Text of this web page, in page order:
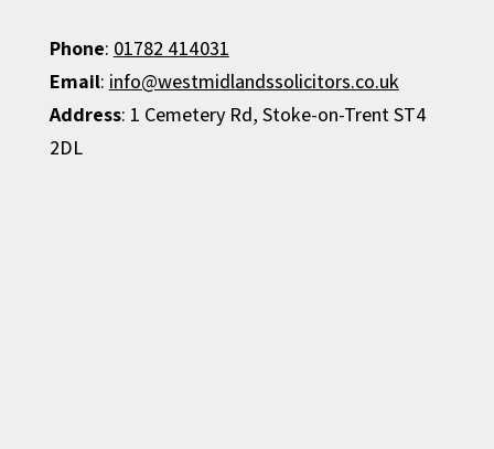
Phone: 01782 414031
Email: info@westmidlandssolicitors.co.uk
Address: 1 Cemetery Rd, Stoke-on-Trent ST4
2DL​